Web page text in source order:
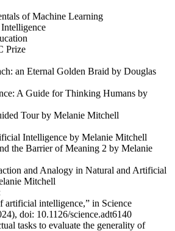
of Machine Learning
Prize
an Eternal Golden Braid by Douglas
A Guide for Thinking Humans by
Tour by Melanie Mitchell
Intelligence by Melanie Mitchell
the Barrier of Meaning 2 by Melanie
and Analogy in Natural and Artificial
Mitchell
artificial intelligence,” in Science
doi: 10.1126/science.adt6140
tasks to evaluate the generality of